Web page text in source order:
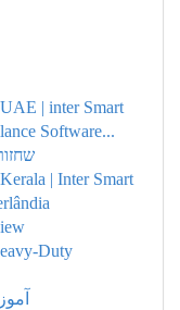
| inter Smart
Software...
| Inter Smart
Duty